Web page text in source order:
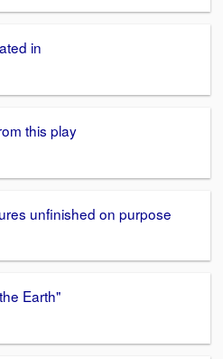
in
this play
unfinished on purpose
Earth"